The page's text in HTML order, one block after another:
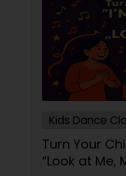
Kids Dance
Turn Your
“Look at Me,